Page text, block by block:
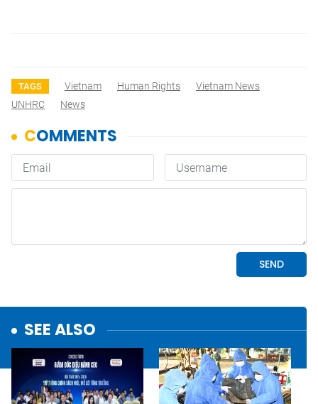
TAGS Vietnam Human Rights
Vietnam News
UNHRC
News
SEE ALSO